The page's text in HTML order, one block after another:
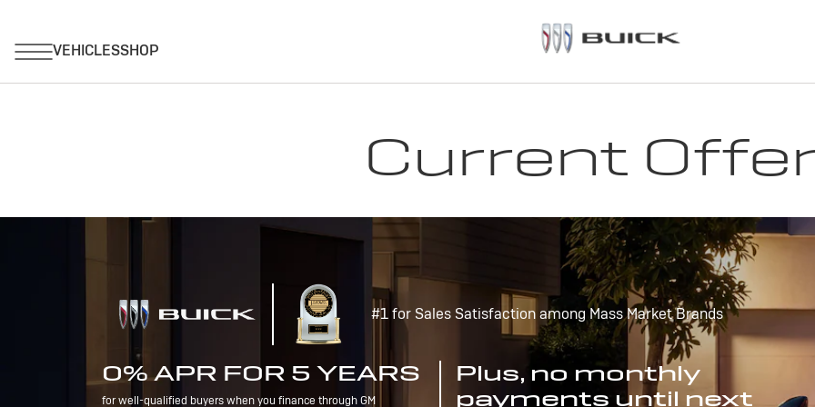
Current
#1 for Sales Satisfaction among Mass Market Brands
0% APR FOR 5 YEARS
for well-qualified buyers when you finance through GM
Plus, no monthly
payments until next